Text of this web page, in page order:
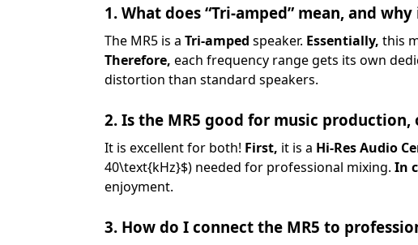
1. What does “Tri-amped” mean, and
The MR5 is a Tri-amped speaker. Essentially, this
Therefore, each frequency range gets its own
distortion than standard speakers.
2. Is the MR5 good for music
It is excellent for both! First, it is a Hi-Res Audio
40\text{kHz}$) needed for professional mixing. In
enjoyment.
3. How do I connect the MR5 to